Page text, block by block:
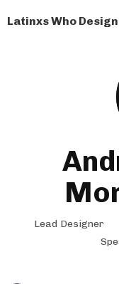
Latinxs Who Design
Lead Designer